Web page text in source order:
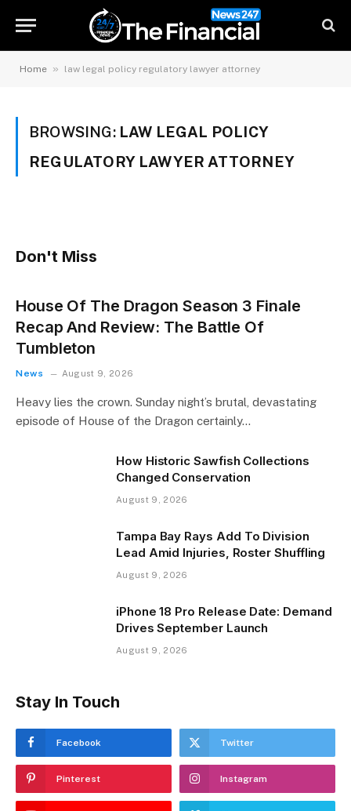
Home » law legal policy regulatory lawyer attorney
BROWSING: LAW LEGAL POLICY
REGULATORY LAWYER ATTORNEY
Don't Miss
House Of The Dragon Season 3 Finale
Recap And Review: The Battle Of
Tumbleton
News August 9, 2026
Heavy lies the crown. Sunday night’s brutal, devastating
episode of House of the Dragon certainly…
How Historic Sawfish Collections
Changed Conservation
August 9, 2026
Tampa Bay Rays Add To Division
Lead Amid Injuries, Roster Shuffling
August 9, 2026
iPhone 18 Pro Release Date: Demand
Drives September Launch
August 9, 2026
Stay In Touch
Facebook Twitter
Pinterest Instagram